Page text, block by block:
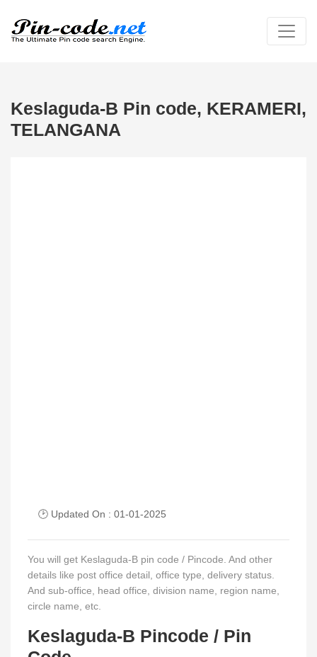
Keslaguda-B Pin code, KERAMERI,
TELANGANA
🕑 Updated On : 01-01-2025
You will get Keslaguda-B pin code / Pincode. And other
details like post office detail, office type, delivery status.
And sub-office, head office, division name, region name,
circle name, etc.
Keslaguda-B Pincode / Pin